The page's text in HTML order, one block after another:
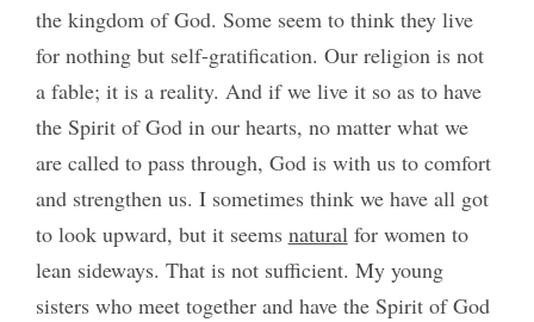
the kingdom of God. Some seem to think they live
for nothing but self-gratification. Our religion is not
a fable; it is a reality. And if we live it so as to have
the Spirit of God in our hearts, no matter what we
are called to pass through, God is with us to comfort
and strengthen us. I sometimes think we have all got
to look upward, but it seems naturalfor women to
lean sideways. That is not sufficient. My young
sisters who meet together and have the Spirit of God